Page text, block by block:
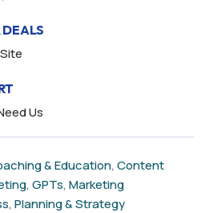
DEALS
Us
& Education, Content
, GPTs, Marketing
, Planning & Strategy